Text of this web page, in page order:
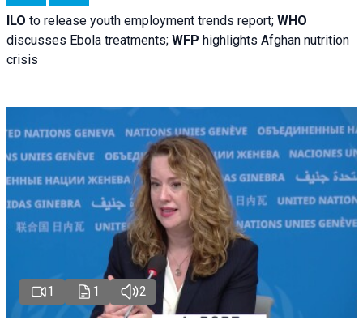
ILO to release youth employment trends report; WHO
discusses Ebola treatments; WFP highlights Afghan nutrition
crisis
1 1 2